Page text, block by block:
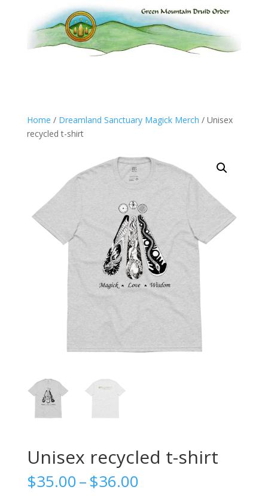
Home / Dreamland Sanctuary Magick Merch / Unisex
recycled t-shirt
Unisex recycled t-shirt
$35.00–$36.00Price